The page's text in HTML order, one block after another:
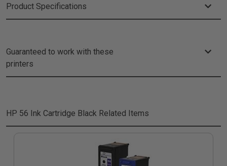
Product Specifications
Guaranteed to work with these
printers
HP 56 Ink Cartridge Black Related Items